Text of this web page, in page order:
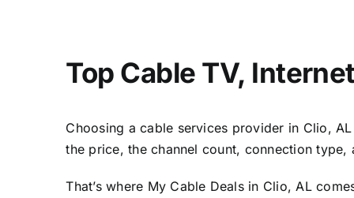
Top Cable TV,
Choosing a cable services provider in Clio,
the price, the channel count, connection
That’s where My Cable Deals in Clio, AL